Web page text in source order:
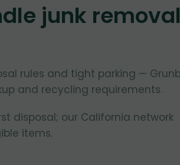
junk removal
rules and tight parking —
and recycling requirements.
disposal; our California network
items.